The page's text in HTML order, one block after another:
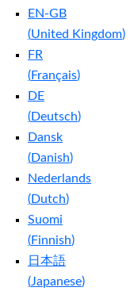
EN-GB
(United Kingdom)
FR
(Français)
DE
(Deutsch)
Dansk
(Danish)
Nederlands
(Dutch)
Suomi
(Finnish)
日本語
(Japanese)